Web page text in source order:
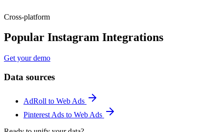
Cross-platform
Popular Instagram Integrations
Get your demo
Data sources
AdRoll to Web Ads
Pinterest Ads to Web Ads